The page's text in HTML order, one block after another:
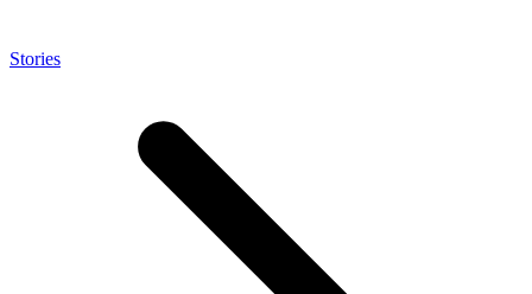
Stories